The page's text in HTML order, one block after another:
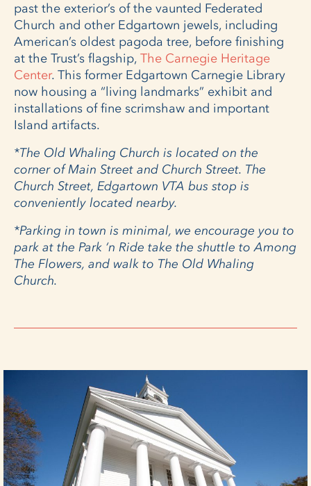
past the exterior’s of the vaunted Federated
Church and other Edgartown jewels, including
American’s oldest pagoda tree, before finishing
at the Trust’s flagship, The Carnegie Heritage
Center. This former Edgartown Carnegie Library
now housing a “living landmarks” exhibit and
installations of fine scrimshaw and important
Island artifacts.
*The Old Whaling Church is located on the
corner of Main Street and Church Street. The
Church Street, Edgartown VTA bus stop is
conveniently located nearby.
*Parking in town is minimal, we encourage you to
park at the Park ‘n Ride take the shuttle to Among
The Flowers, and walk to The Old Whaling
Church.